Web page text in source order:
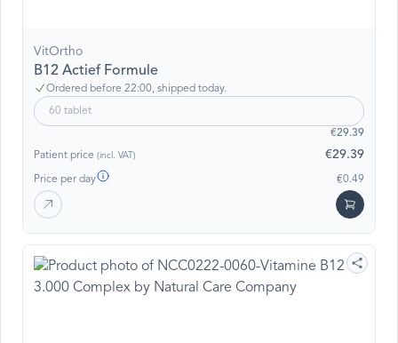
VitOrtho
B12 Actief Formule
Ordered before 22:00, shipped today.
60 tablet
€29.39
Patient price (incl. VAT) €29.39
Price per day €0.49